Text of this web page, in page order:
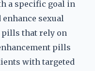
a specific goal in
sexual
pills that rely on
pills
with targeted